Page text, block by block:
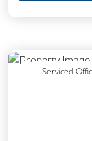
Serviced
Previous